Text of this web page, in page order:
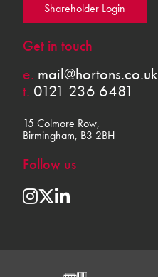
Shareholder Login
Get in touch
e. mail@hortons.co.uk
t. 0121 236 6481
15 Colmore Row,
Birmingham, B3 2BH
Follow us